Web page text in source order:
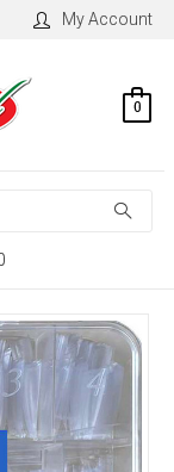
My Account
0